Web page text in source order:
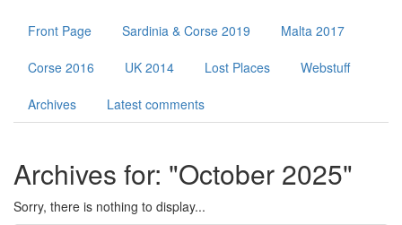
Front Page Sardinia & Corse 2019 Malta 2017
Corse 2016 UK 2014 Lost Places Webstuff
Archives Latest comments
Archives for: "October 2025"
Sorry, there is nothing to display...